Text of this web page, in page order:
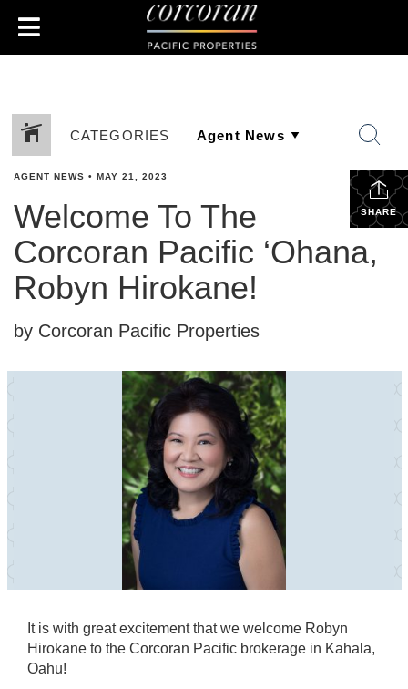
CATEGORIES
SHARE
AGENT NEWS • MAY 21, 2023
Welcome To The
Corcoran Pacific ‘Ohana,
Robyn Hirokane!
by Corcoran Pacific Properties
It is with great excitement that we welcome Robyn
Hirokane to the Corcoran Pacific brokerage in Kahala,
Oahu!